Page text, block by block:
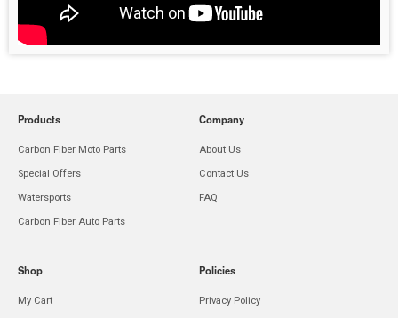
Products
Carbon Fiber Moto Parts
Special Offers
Watersports
Carbon Fiber Auto Parts
Company
About Us
Contact Us
FAQ
Shop
My Cart
Policies
Privacy Policy